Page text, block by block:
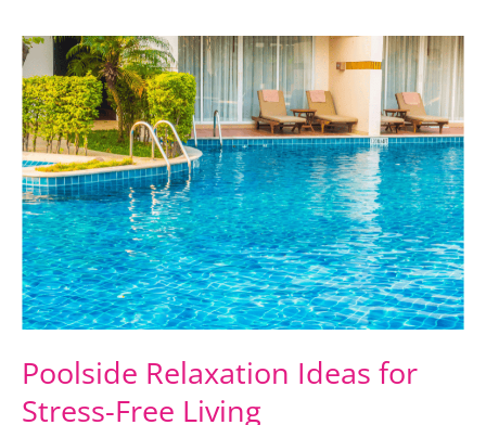
Poolside Relaxation Ideas for
Stress-Free Living
Poolside
Relaxation
Ideas
for
Stress-
Free
Living